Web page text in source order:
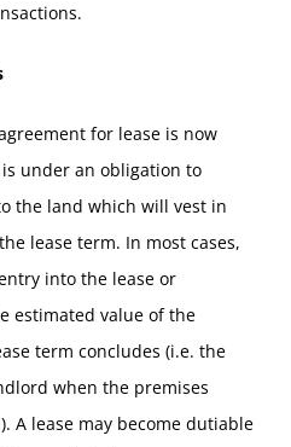
for lease is now
under an obligation to
the land which will vest in
lease term. In most cases,
into the lease or
estimated value of the
term concludes (i.e. the
when the premises
A lease may become dutiable